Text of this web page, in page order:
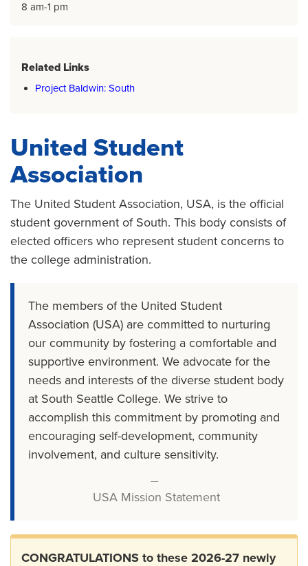
8 am-1 pm
Related Links
Project Baldwin: South
United Student
Association
The United Student Association, USA, is the official
student government of South. This body consists of
elected officers who represent student concerns to
the college administration.
The members of the United Student
Association (USA) are committed to nurturing
our community by fostering a comfortable and
supportive environment. We advocate for the
needs and interests of the diverse student body
at South Seattle College. We strive to
accomplish this commitment by promoting and
encouraging self-development, community
involvement, and culture sensitivity.
USA Mission Statement
CONGRATULATIONS to these 2026-27 newly